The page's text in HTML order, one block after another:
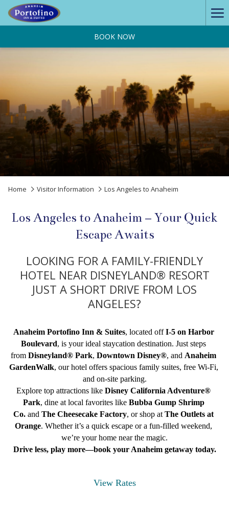
BOOK NOW
Home Visitor Information Los Angeles to Anaheim
Los Angeles to Anaheim – Your Quick
Escape Awaits
LOOKING FOR A FAMILY-FRIENDLY
HOTEL NEAR DISNEYLAND® RESORT
JUST A SHORT DRIVE FROM LOS
ANGELES?
Anaheim Portofino Inn & Suites, located off I-5 on Harbor
Boulevard, is your ideal staycation destination. Just steps
from Disneyland® Park, Downtown Disney®, and Anaheim
GardenWalk, our hotel offers spacious family suites, free Wi-Fi,
and on-site parking.
Explore top attractions like Disney California Adventure®
Park, dine at local favorites like Bubba Gump Shrimp
Co. and The Cheesecake Factory, or shop at The Outlets at
Orange. Whether it’s a quick escape or a fun-filled weekend,
we’re your home near the magic.
Drive less, play more—book your Anaheim getaway today.
View Rates